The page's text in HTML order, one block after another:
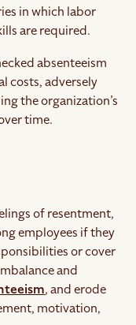
in which labor
are required.
absenteeism
costs, adversely
the organization’s
time.
of resentment,
employees if they
or cover
and
, and erode
motivation,